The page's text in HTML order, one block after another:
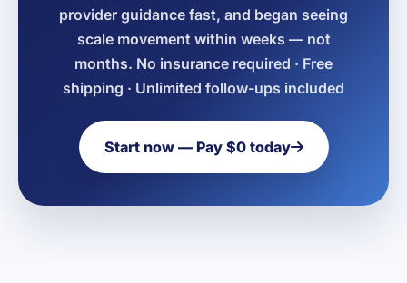
provider guidance fast, and began seeing
scale movement within weeks — not
months. No insurance required · Free
shipping · Unlimited follow-ups included
Start now — Pay $0 today